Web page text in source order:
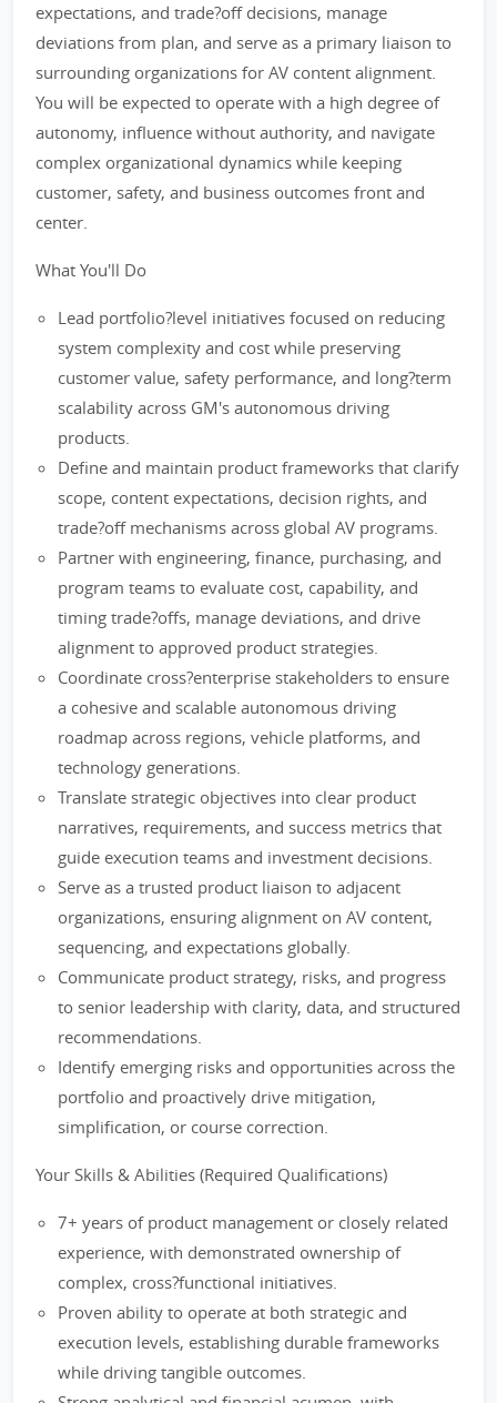
expectations, and trade?off decisions, manage
deviations from plan, and serve as a primary liaison to
surrounding organizations for AV content alignment.
You will be expected to operate with a high degree of
autonomy, influence without authority, and navigate
complex organizational dynamics while keeping
customer, safety, and business outcomes front and
center.
What You'll Do
Lead portfolio?level initiatives focused on reducing
system complexity and cost while preserving
customer value, safety performance, and long?term
scalability across GM's autonomous driving
products.
Define and maintain product frameworks that clarify
scope, content expectations, decision rights, and
trade?off mechanisms across global AV programs.
Partner with engineering, finance, purchasing, and
program teams to evaluate cost, capability, and
timing trade?offs, manage deviations, and drive
alignment to approved product strategies.
Coordinate cross?enterprise stakeholders to ensure
a cohesive and scalable autonomous driving
roadmap across regions, vehicle platforms, and
technology generations.
Translate strategic objectives into clear product
narratives, requirements, and success metrics that
guide execution teams and investment decisions.
Serve as a trusted product liaison to adjacent
organizations, ensuring alignment on AV content,
sequencing, and expectations globally.
Communicate product strategy, risks, and progress
to senior leadership with clarity, data, and structured
recommendations.
Identify emerging risks and opportunities across the
portfolio and proactively drive mitigation,
simplification, or course correction.
Your Skills & Abilities (Required Qualifications)
7+ years of product management or closely related
experience, with demonstrated ownership of
complex, cross?functional initiatives.
Proven ability to operate at both strategic and
execution levels, establishing durable frameworks
while driving tangible outcomes.